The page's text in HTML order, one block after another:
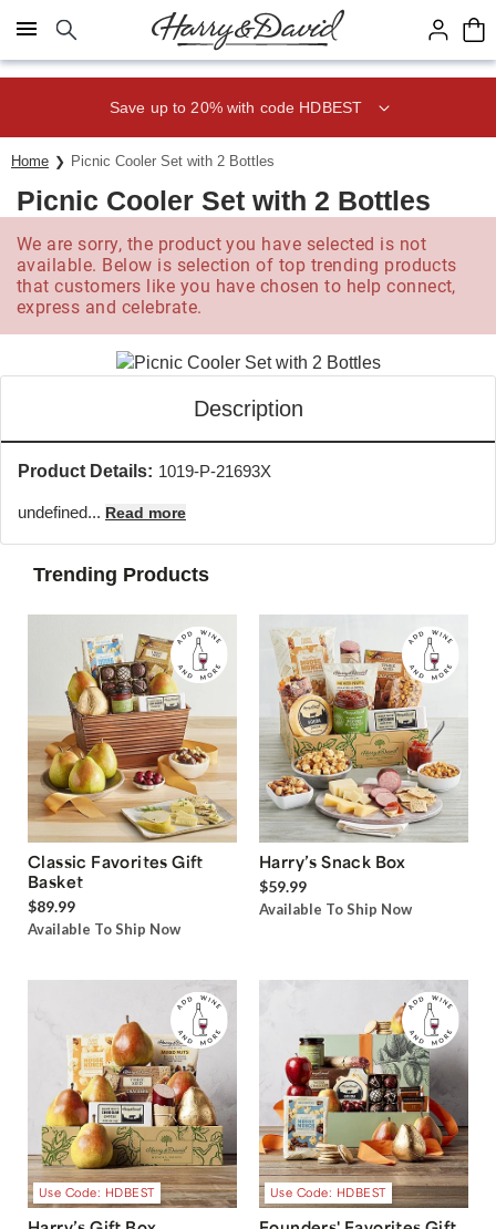
Click here to skip to main page content.
Save up to 20% with code HDBEST
Home Picnic Cooler Set with 2 Bottles
Picnic Cooler Set with 2 Bottles
We are sorry, the product you have selected is not
available. Below is selection of top trending products
that customers like you have chosen to help connect,
express and celebrate.
Description
Product Details: 1019-P-21693X
undefined... Read more
Trending Products
Classic Favorites Gift
Basket
$89.99
Available To Ship Now
Harry’s Snack Box
$59.99
Available To Ship Now
Use Code: HDBEST Use Code: HDBEST